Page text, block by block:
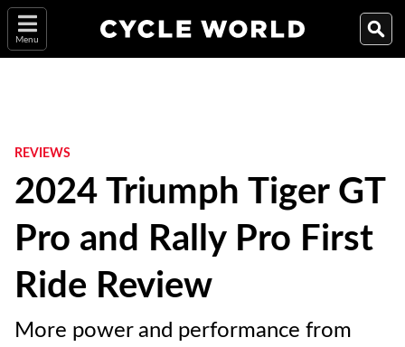
Menu
REVIEWS
2024 Triumph Tiger GT
Pro and Rally Pro First
Ride Review
More power and performance from